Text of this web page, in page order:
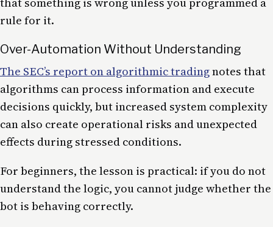
rule for it.
Over-Automation Without Understanding
The SEC’s report on algorithmic tradingnotes that
algorithms can process information and execute
decisions quickly, but increased system complexity
can also create operational risks and unexpected
effects during stressed conditions.
For beginners, the lesson is practical: if you do not
understand the logic, you cannot judge whether the
bot is behaving correctly.